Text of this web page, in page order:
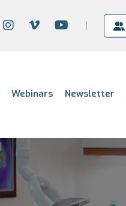
Webinars Newsletter